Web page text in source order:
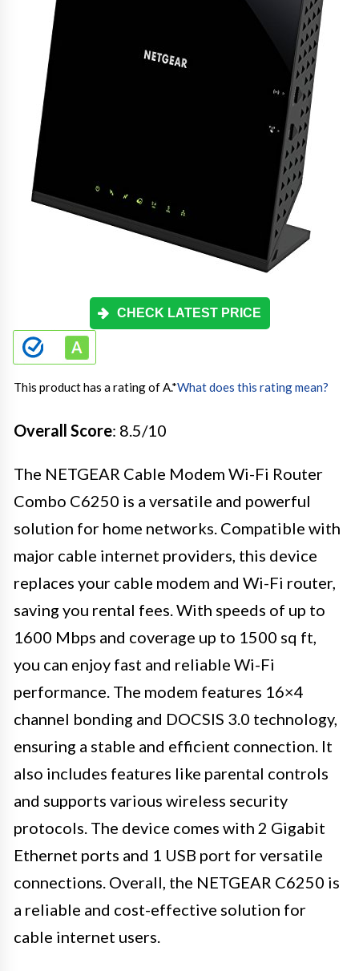
CHECK LATEST PRICE
This product has a rating of A.*What does this rating mean?
Overall Score: 8.5/10
The NETGEAR Cable Modem Wi-Fi Router
Combo C6250 is a versatile and powerful
solution for home networks. Compatible with
major cable internet providers, this device
replaces your cable modem and Wi-Fi router,
saving you rental fees. With speeds of up to
1600 Mbps and coverage up to 1500 sq ft,
you can enjoy fast and reliable Wi-Fi
performance. The modem features 16×4
channel bonding and DOCSIS 3.0 technology,
ensuring a stable and efficient connection. It
also includes features like parental controls
and supports various wireless security
protocols. The device comes with 2 Gigabit
Ethernet ports and 1 USB port for versatile
connections. Overall, the NETGEAR C6250 is
a reliable and cost-effective solution for
cable internet users.